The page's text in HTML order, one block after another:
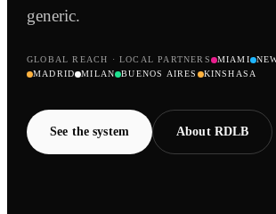
generic.
GLOBAL REACH · LOCAL PARTNERS MIAMI
MADRID
MILAN BUENOS AIRES KINSHASA
See the system About RDLB